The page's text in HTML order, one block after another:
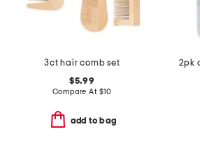
3ct hair comb set
$5.99
Compare At $10
add to bag